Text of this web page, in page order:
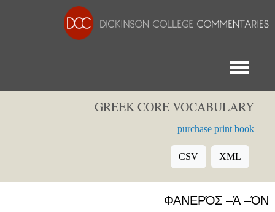
Toggle menu
GREEK CORE VOCABULARY
purchase print book
XML
CSV
ΦΑΝΕΡΌΣ –Ά –ΌΝ